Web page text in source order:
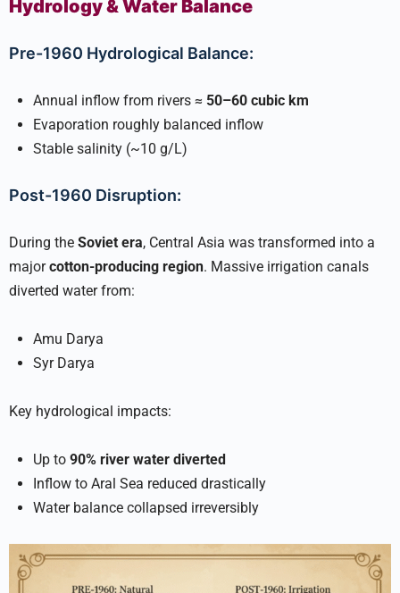
Hydrology & Water Balance
Pre-1960 Hydrological Balance:
Annual inflow from rivers ≈ 50–60 cubic km
Evaporation roughly balanced inflow
Stable salinity (~10 g/L)
Post-1960 Disruption:
During the Soviet era, Central Asia was transformed into a
majorcotton-producing region. Massive irrigation canals
diverted water from:
Amu Darya
Syr Darya
Key hydrological impacts:
Up to 90% river water diverted
Inflow to Aral Sea reduced drastically
Water balance collapsed irreversibly